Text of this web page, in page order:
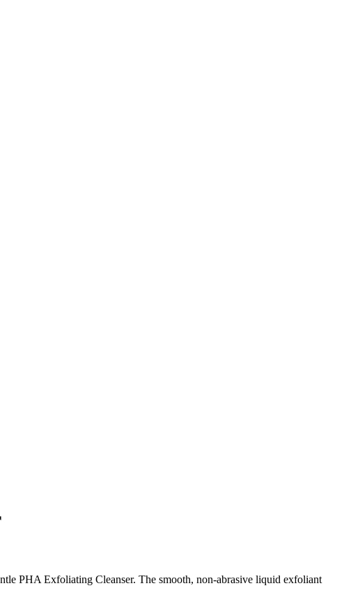
PHA Exfoliating Cleanser. The smooth, non-abrasive liquid exfoliant